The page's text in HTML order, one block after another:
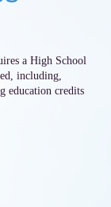
a High School
including,
education credits